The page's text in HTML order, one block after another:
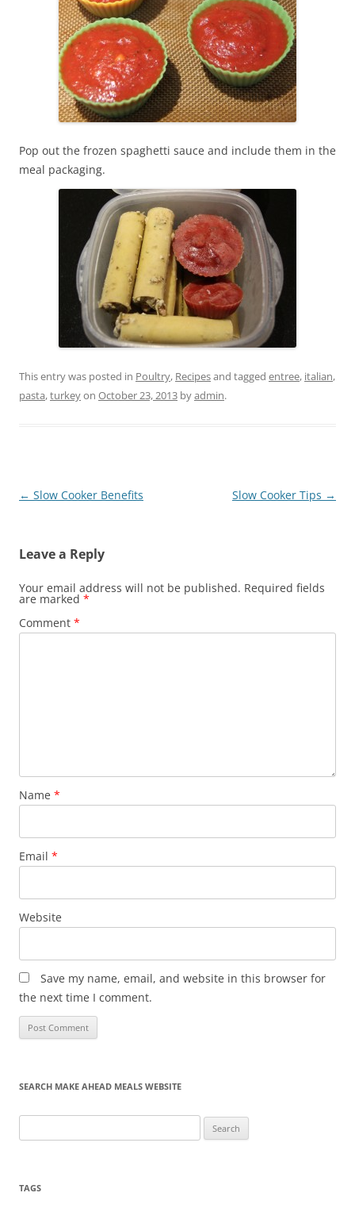
Pop out the frozen spaghetti sauce and include them in the
meal packaging.
This entry was posted in Poultry, Recipesand tagged entree, italian,
pasta,turkeyon October 23, 2013 byadmin.
Post
← Slow Cooker Benefits Slow Cooker Tips →
Leave a Reply
Your email address will not be published. Required fields
are marked *
Comment *
Name *
Email *
Website
Save my name, email, and website in this browser for
the next time I comment.
SEARCH MAKE AHEAD MEALS WEBSITE
for:
TAGS